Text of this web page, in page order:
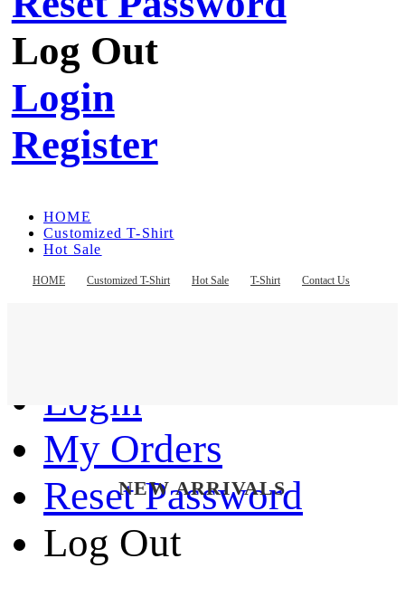
Log Out
Login
Register
HOME Customized T-Shirt Hot Sale T-Shirt Contact Us
HOME
Customized T-Shirt
Hot Sale
Contact Us
Login
My Orders
Reset Password
Log Out
NEW ARRIVALS